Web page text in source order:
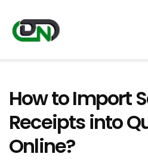
How to Import
Receipts into
Online?